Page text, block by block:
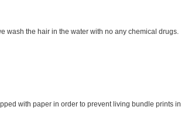
wash the hair in the water with no any chemical drugs.
with paper in order to prevent living bundle prints in